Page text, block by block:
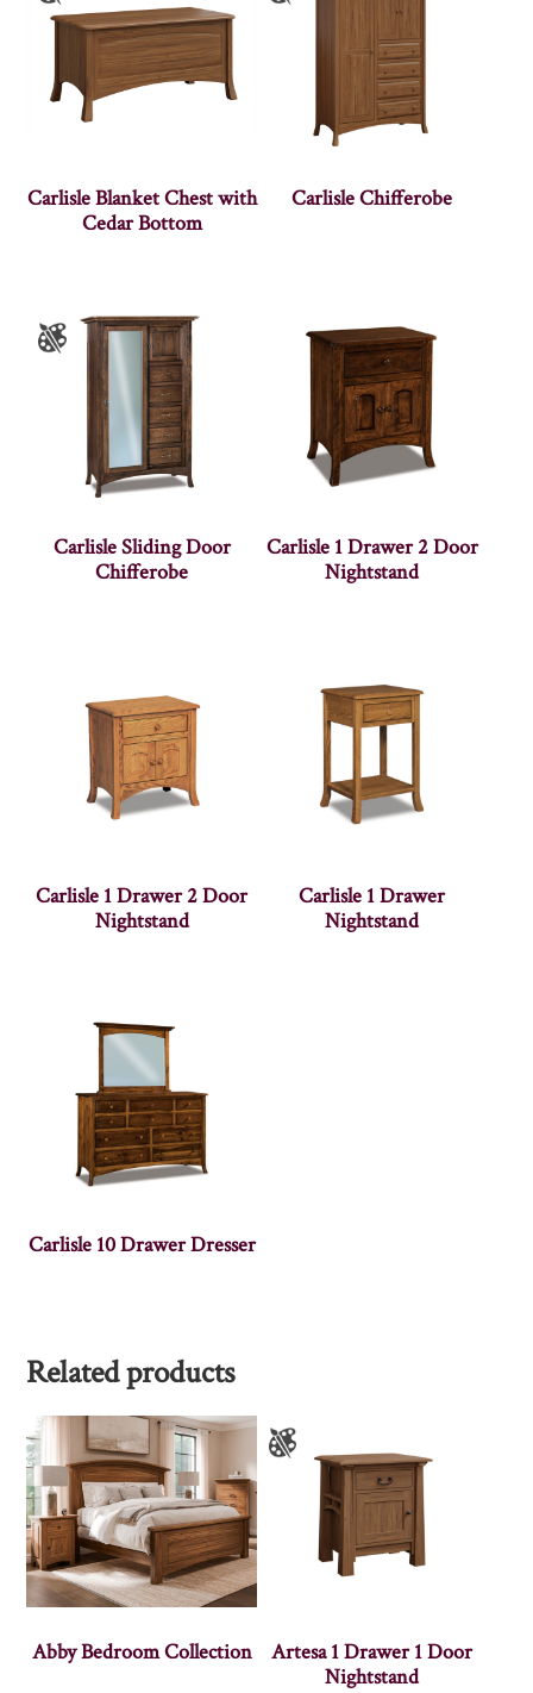
Carlisle Blanket Chest with
Cedar Bottom
Carlisle Chifferobe
Carlisle Sliding Door
Chifferobe
Carlisle 1 Drawer 2 Door
Nightstand
Carlisle 1 Drawer 2 Door
Nightstand
Carlisle 1 Drawer
Nightstand
Carlisle 10 Drawer Dresser
Related products
Abby Bedroom Collection
Artesa 1 Drawer 1 Door
Nightstand